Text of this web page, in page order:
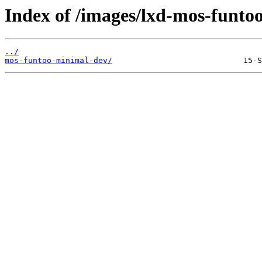
Index of /images/lxd-mos-
../
mos-funtoo-minimal-dev/